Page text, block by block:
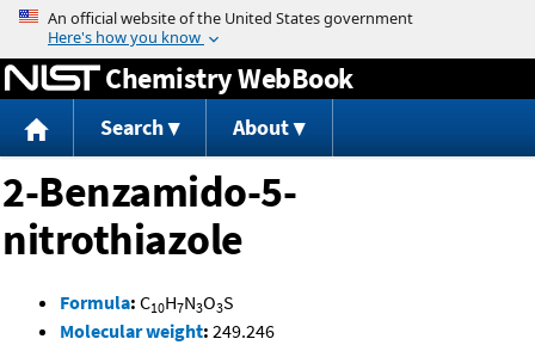
Jump to content
Chemistry WebBook
Search About
2-Benzamido-5-
nitrothiazole
Formula: C10H7N3O3S
Molecular weight: 249.246